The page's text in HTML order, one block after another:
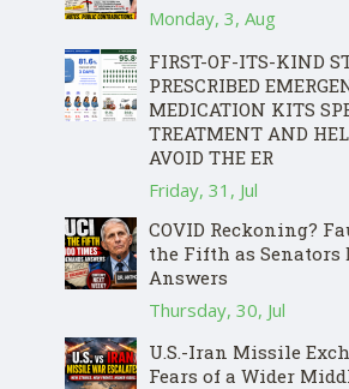
Monday, 3, Aug
FIRST-OF-ITS-KIND
PRESCRIBED
MEDICATION KITS
TREATMENT AND
AVOID THE ER
Friday, 31, Jul
COVID Reckoning?
the Fifth as Senators
Answers
Thursday, 30, Jul
U.S.-Iran Missile
Fears of a Wider